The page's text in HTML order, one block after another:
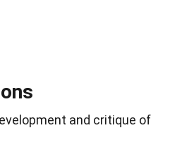
and critique of